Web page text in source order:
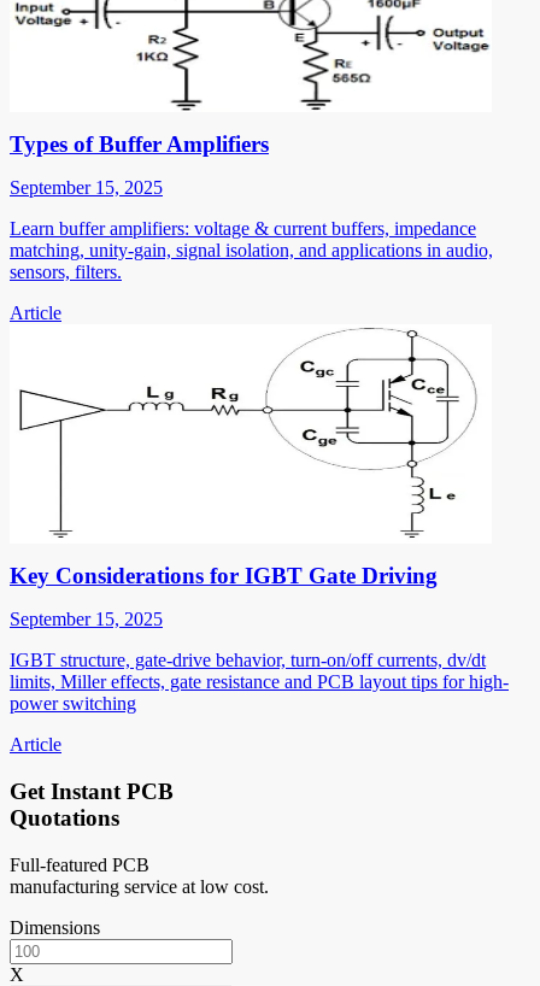
Types of Buffer Amplifiers
September 15, 2025
Learn buffer amplifiers: voltage & current buffers, impedance
matching, unity-gain, signal isolation, and applications in audio,
sensors, filters.
Article
Key Considerations for IGBT Gate Driving
September 15, 2025
IGBT structure, gate-drive behavior, turn-on/off currents, dv/dt
limits, Miller effects, gate resistance and PCB layout tips for high-
power switching
Article
Get Instant PCB
Quotations
Full-featured PCB
manufacturing service at low cost.
Dimensions
X